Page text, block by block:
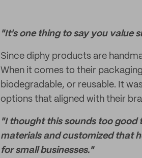
"It's one thing to say you value
Since diphy products are
When it comes to their
biodegradable, or reusable. It
options that aligned with their
"I thought this sounds too good
materials and customized that
for small businesses."